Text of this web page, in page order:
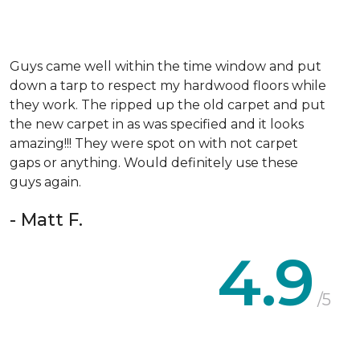
Guys came well within the time window and put
down a tarp to respect my hardwood floors while
they work. The ripped up the old carpet and put
the new carpet in as was specified and it looks
amazing!!! They were spot on with not carpet
gaps or anything. Would definitely use these
guys again.
- Matt F.
4.9 /5